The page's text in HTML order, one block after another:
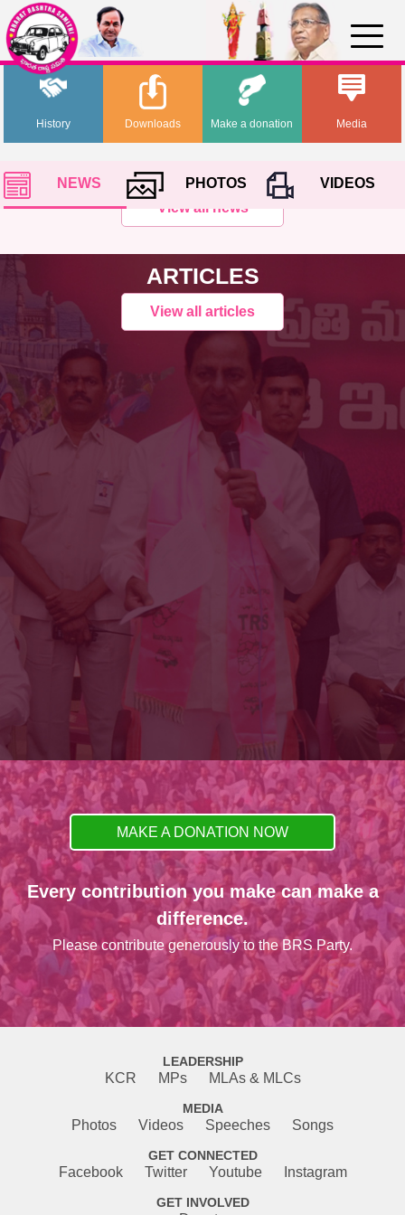
History Media
Downloads Make a donation
NEWS PHOTOS
VIDEOS
View all news
ARTICLES
View all articles
MAKE A DONATION NOW
Every contribution you make can make a
difference.
Please contribute generously to the BRS Party.
LEADERSHIP
KCR MPs MLAs & MLCs
MEDIA
Photos Videos Speeches Songs
GET CONNECTED
Facebook Twitter Youtube Instagram
GET INVOLVED